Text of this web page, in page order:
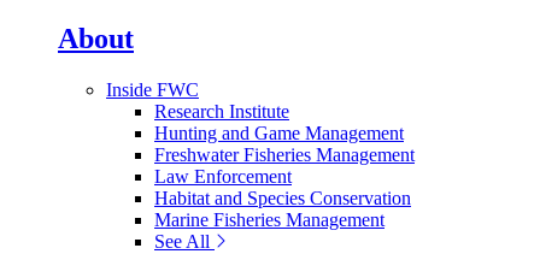
About
Inside FWC
Research Institute
Hunting and Game Management
Freshwater Fisheries Management
Law Enforcement
Habitat and Species Conservation
Marine Fisheries Management
See All